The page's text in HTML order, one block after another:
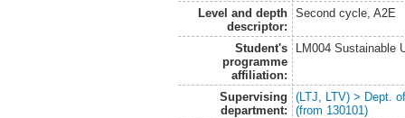
Level and depth
descriptor:
Second cycle, A2E
Student's
programme
affiliation:
LM004
Supervising
department:
(LTJ, LTV) > Dept.
(from 130101)